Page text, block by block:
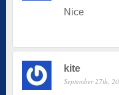
Nice
kite
September 27th,